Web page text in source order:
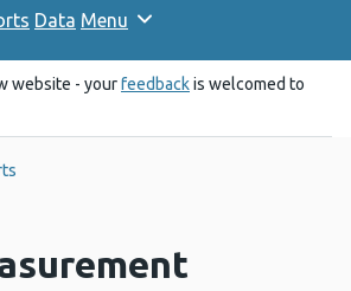
Data Menu
website - yourfeedbackis welcomed to